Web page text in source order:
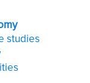
studies